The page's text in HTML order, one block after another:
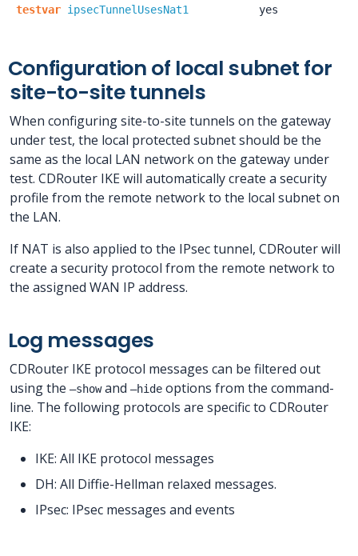
testvar ipsecTunnelUsesNat1 yes
Configuration of local subnet for
site-to-site tunnels
When configuring site-to-site tunnels on the gateway
under test, the local protected subnet should be the
same as the local LAN network on the gateway under
test. CDRouter IKE will automatically create a security
profile from the remote network to the local subnet on
the LAN.
If NAT is also applied to the IPsec tunnel, CDRouter will
create a security protocol from the remote network to
the assigned WAN IP address.
Log messages
CDRouter IKE protocol messages can be filtered out
using the –showand –hide options from the command-
line. The following protocols are specific to CDRouter
IKE:
IKE: All IKE protocol messages
DH: All Diffie-Hellman relaxed messages.
IPsec: IPsec messages and events